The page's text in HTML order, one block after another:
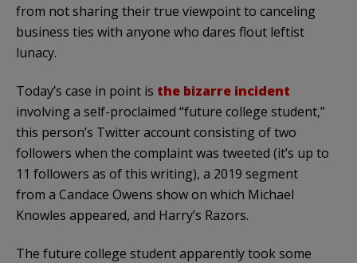
from not sharing their true viewpoint to canceling
business ties with anyone who dares flout leftist
lunacy.
Today’s case in point is the bizarre incident
involving a self-proclaimed “future college student,”
this person’s Twitter account consisting of two
followers when the complaint was tweeted (it’s up to
11 followers as of this writing), a 2019 segment
from a Candace Owens show on which Michael
Knowles appeared, and Harry’s Razors.
The future college student apparently took some